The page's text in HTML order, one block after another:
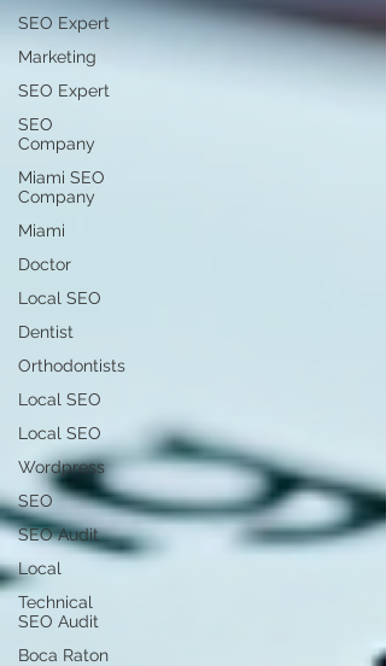
SEO Expert
Marketing
SEO Expert
SEO
Company
Miami SEO
Company
Miami
Doctor
Local SEO
Dentist
Orthodontists
Local SEO
Local SEO
Wordpress
SEO
SEO Audit
Local
Technical
SEO Audit
Boca Raton